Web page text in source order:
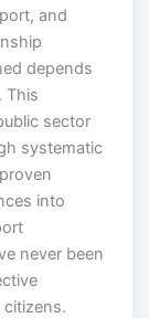
and
depends
This
sector
systematic
into
never been